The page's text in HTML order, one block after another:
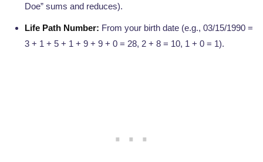
Doe” sums and reduces).
Life Path Number: From your birth date (e.g., 03/15/1990 =
3 + 1 + 5 + 1 + 9 + 9 + 0 = 28, 2 + 8 = 10, 1 + 0 = 1).